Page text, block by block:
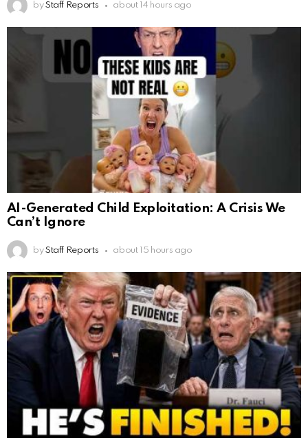
by Staff Reports about 14 hours ago
AI-Generated Child Exploitation: A Crisis We
Can’t Ignore
by Staff Reports about 15 hours ago